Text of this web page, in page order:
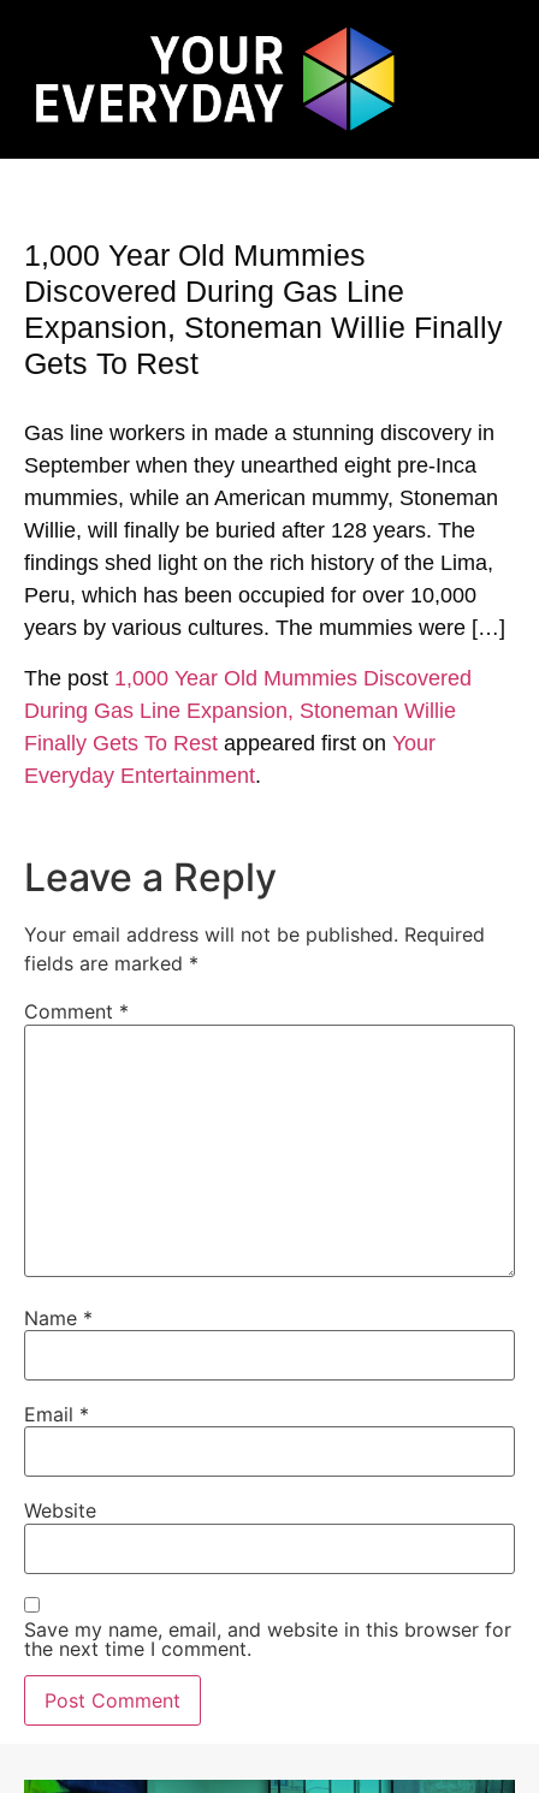
1,000 Year Old Mummies
Discovered During Gas Line
Expansion, Stoneman Willie Finally
Gets To Rest
Gas line workers in made a stunning discovery in
September when they unearthed eight pre-Inca
mummies, while an American mummy, Stoneman
Willie, will finally be buried after 128 years. The
findings shed light on the rich history of the Lima,
Peru, which has been occupied for over 10,000
years by various cultures. The mummies were […]
The post 1,000 Year Old Mummies Discovered
During Gas Line Expansion, Stoneman Willie
Finally Gets To Rest appeared first on Your
Everyday Entertainment.
Leave a Reply
Your email address will not be published. Required
fields are marked *
Comment *
Name *
Email *
Website
Save my name, email, and website in this browser for
the next time I comment.